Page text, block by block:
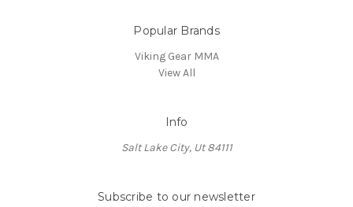
Popular Brands
Viking Gear MMA
View All
Info
Salt Lake City, Ut 84111
Subscribe to our newsletter